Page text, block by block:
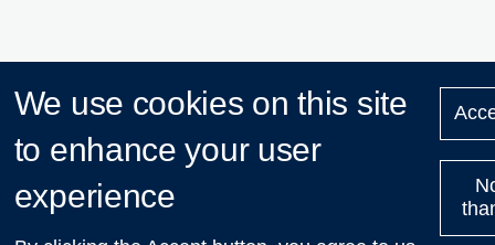
We use cookies on this site
to enhance your user
experience